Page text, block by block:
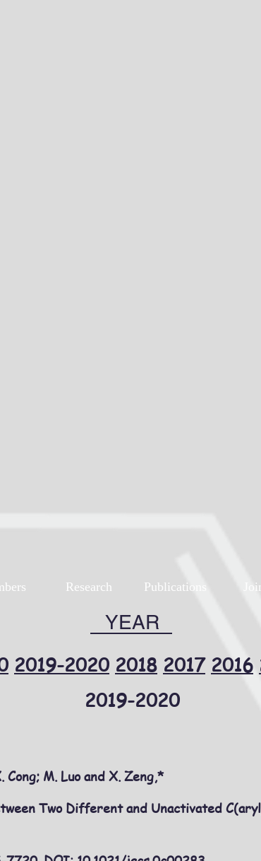
Research Publications
YEAR
2019-2020 2018 2017 2016
2019-2020
Cong; M. Luo and X. Zeng,*
Two Different and Unactivated